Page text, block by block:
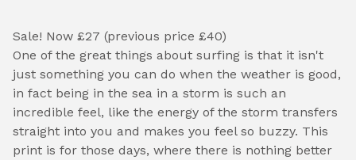
Sale! Now £27 (previous price £40)
One of the great things about surfing is that it isn't
just something you can do when the weather is good,
in fact being in the sea in a storm is such an
incredible feel, like the energy of the storm transfers
straight into you and makes you feel so buzzy. This
print is for those days, where there is nothing better